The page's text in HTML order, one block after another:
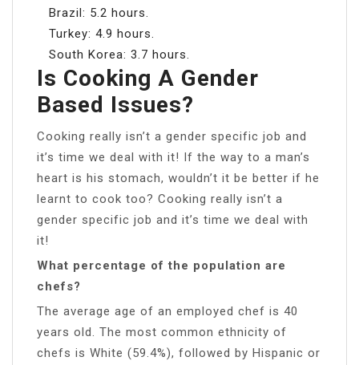
Brazil: 5.2 hours.
Turkey: 4.9 hours.
South Korea: 3.7 hours.
Is Cooking A Gender
Based Issues?
Cooking really isn’t a gender specific job and
it’s time we deal with it! If the way to a man’s
heart is his stomach, wouldn’t it be better if he
learnt to cook too? Cooking really isn’t a
gender specific job and it’s time we deal with
it!
What percentage of the population are
chefs?
The average age of an employed chef is 40
years old. The most common ethnicity of
chefs is White (59.4%), followed by Hispanic or